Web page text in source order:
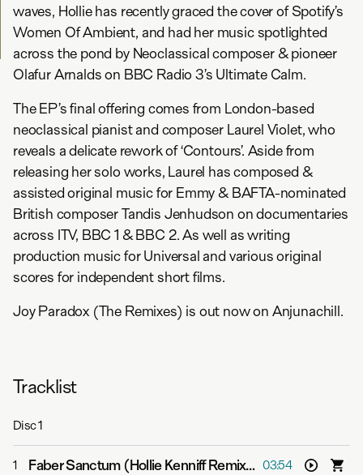
waves, Hollie has recently graced the cover of Spotify’s
Women Of Ambient, and had her music spotlighted
across the pond by Neoclassical composer & pioneer
Olafur Arnalds on BBC Radio 3’s Ultimate Calm.
The EP’s final offering comes from London-based
neoclassical pianist and composer Laurel Violet, who
reveals a delicate rework of ‘Contours’. Aside from
releasing her solo works, Laurel has composed &
assisted original music for Emmy & BAFTA-nominated
British composer Tandis Jenhudson on documentaries
across ITV, BBC 1 & BBC 2. As well as writing
production music for Universal and various original
scores for independent short films.
Joy Paradox (The Remixes) is out now on Anjunachill.
Tracklist
Disc1
1 Faber Sanctum (Hollie Kenniff Remix)- Cephas Azariah
03:54